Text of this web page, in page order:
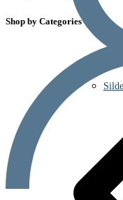
Shop by Categories